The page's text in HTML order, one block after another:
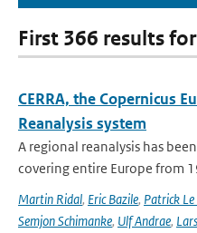
First 366 results
CERRA, the Copernicus
Reanalysis system
A regional reanalysis has
covering entire Europe from
Martin Ridal, Eric Bazile, Patrick
Semjon Schimanke, Ulf Andrae,